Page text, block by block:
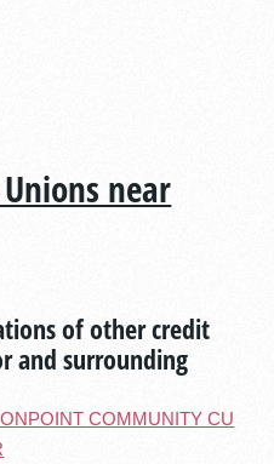
near
of other credit
and surrounding
COMMUNITY CU